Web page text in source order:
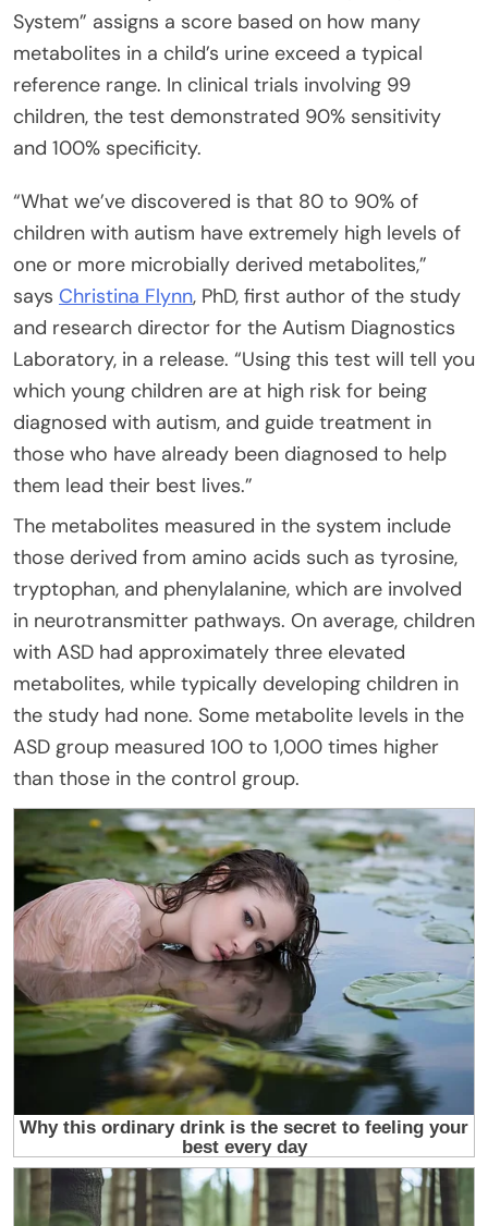
System” assigns a score based on how many
metabolites in a child’s urine exceed a typical
reference range. In clinical trials involving 99
children, the test demonstrated 90% sensitivity
and 100% specificity.
“What we’ve discovered is that 80 to 90% of
children with autism have extremely high levels of
one or more microbially derived metabolites,”
says Christina Flynn, PhD, first author of the study
and research director for the Autism Diagnostics
Laboratory, in a release. “Using this test will tell you
which young children are at high risk for being
diagnosed with autism, and guide treatment in
those who have already been diagnosed to help
them lead their best lives.”
The metabolites measured in the system include
those derived from amino acids such as tyrosine,
tryptophan, and phenylalanine, which are involved
in neurotransmitter pathways. On average, children
with ASD had approximately three elevated
metabolites, while typically developing children in
the study had none. Some metabolite levels in the
ASD group measured 100 to 1,000 times higher
than those in the control group.